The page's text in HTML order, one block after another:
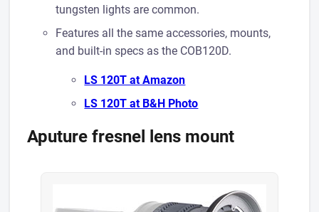
tungsten lights are common.
Features all the same accessories, mounts,
and built-in specs as the COB120D.
LS 120T at A mazon
LS 120T at B& H Photo
Aputure fresnel lens mount